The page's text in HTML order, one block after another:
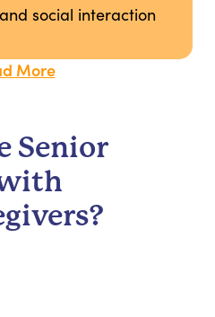
social interaction
More
Senior